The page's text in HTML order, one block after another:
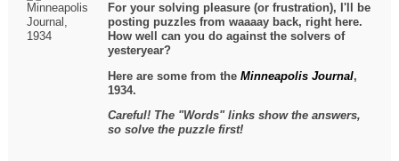
For your solving pleasure (or frustration), I'll be
posting puzzles from waaaay back, right here.
How well can you do against the solvers of
yesteryear?
Here are some from theMinneapolis Journal,
1934.
Careful! The "Words" links show the answers,
so solve the puzzle first!